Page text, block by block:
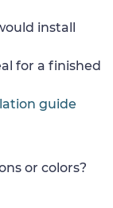
install
for a finished
guide
or colors?